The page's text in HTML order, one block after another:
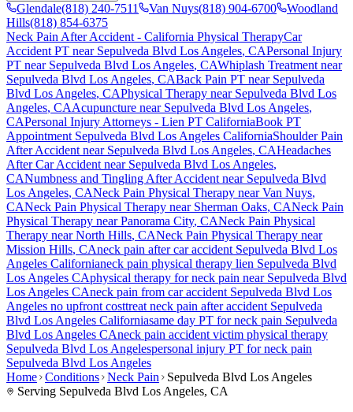
Glendale(818) 240-7511 Van Nuys(818) 904-6700
Woodland
Hills(818) 854-6375
Neck Pain After Accident - California Physical TherapyCar
Accident PT near Sepulveda Blvd Los Angeles, CAPersonal Injury
PT near Sepulveda Blvd Los Angeles, CAWhiplash Treatment near
Sepulveda Blvd Los Angeles, CABack Pain PT near Sepulveda
Blvd Los Angeles, CAPhysical Therapy near Sepulveda Blvd Los
Angeles, CAAcupuncture near Sepulveda Blvd Los Angeles,
CAPersonal Injury Attorneys - Lien PT CaliforniaBook PT
Appointment Sepulveda Blvd Los Angeles CaliforniaShoulder Pain
After Accident near Sepulveda Blvd Los Angeles, CAHeadaches
After Car Accident near Sepulveda Blvd Los Angeles,
CANumbness and Tingling After Accident near Sepulveda Blvd
Los Angeles, CANeck Pain Physical Therapy nearVan Nuys,
CANeck Pain Physical Therapy near Sherman Oaks, CANeck Pain
Physical Therapy nearPanorama City, CANeck Pain Physical
Therapy nearNorth Hills, CANeck Pain Physical Therapy near
Mission Hills, CAneck pain after car accident Sepulveda Blvd Los
Angeles Californianeck pain physical therapy lien Sepulveda Blvd
Los Angeles CAphysical therapy forneck pain near Sepulveda Blvd
Los Angeles CAneck pain from car accident Sepulveda Blvd Los
Angeles no upfront costtreat neck pain after accident Sepulveda
Blvd Los Angeles Californiasame day PT forneck pain Sepulveda
Blvd Los Angeles CAneck pain accident victim physical therapy
Sepulveda Blvd Los Angelespersonal injury PT forneck pain
Sepulveda Blvd Los Angeles
Home Conditions Neck Pain
Sepulveda Blvd Los Angeles
Serving Sepulveda Blvd Los Angeles, CA